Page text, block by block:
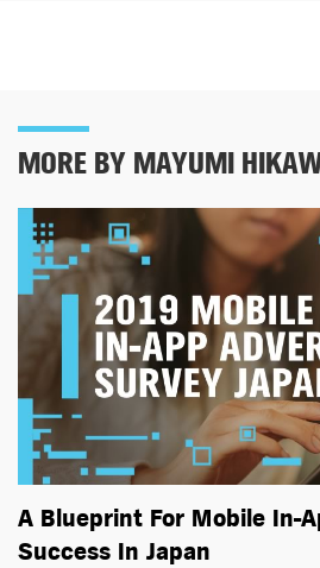
MORE BY MAYUMI
A Blueprint For Mobile In-
Success In Japan